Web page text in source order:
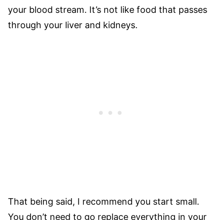
your blood stream. It’s not like food that passes
through your liver and kidneys.
That being said, I recommend you start small.
You don’t need to go replace everything in your